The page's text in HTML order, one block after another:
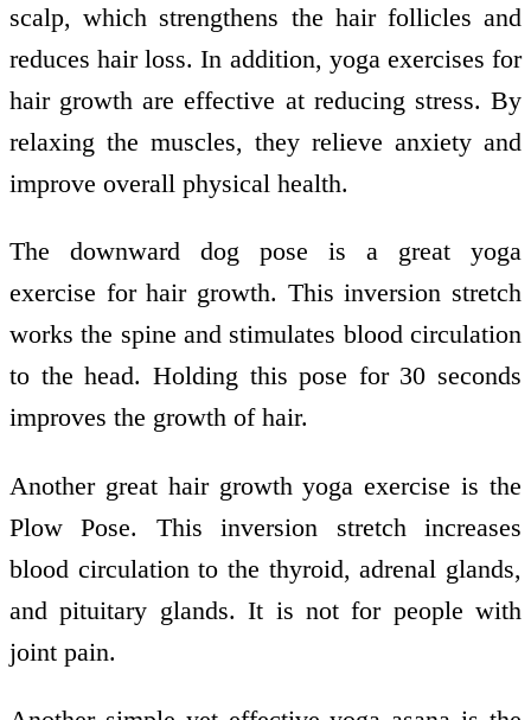
scalp, which strengthens the hair follicles and
reduces hair loss. In addition, yoga exercises for
hair growth are effective at reducing stress. By
relaxing the muscles, they relieve anxiety and
improve overall physical health.
The downward dog pose is a great yoga
exercise for hair growth. This inversion stretch
works the spine and stimulates blood circulation
to the head. Holding this pose for 30 seconds
improves the growth of hair.
Another great hair growth yoga exercise is the
Plow Pose. This inversion stretch increases
blood circulation to the thyroid, adrenal glands,
and pituitary glands. It is not for people with
joint pain.